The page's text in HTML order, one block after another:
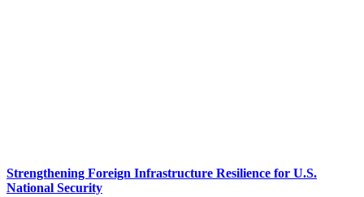
Strengthening Foreign Infrastructure Resilience for U.S.
National Security